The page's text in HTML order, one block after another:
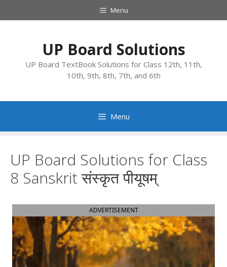
to
Menu
UP Board Solutions
UP Board TextBook Solutions for Class 12th, 11th,
10th, 9th, 8th, 7th, and 6th
Menu
UP Board Solutions for Class
8 Sanskrit संस्कृत पीयूषम्
ADVERTISEMENT